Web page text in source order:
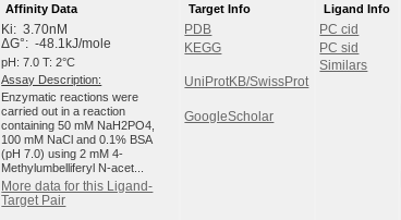
Affinity Data
Ki: 3.70nM
ΔG°: -48.1kJ/mole
pH: 7.0 T: 2°C
Assay Description:
Enzymatic reactions were
carried out in a reaction
containing 50 mM NaH2PO4,
100 mM NaCl and 0.1% BSA
(pH 7.0) using 2 mM 4-
Methylumbelliferyl N-acet...
More data for this Ligand-
Target Pair
Target Info
PDB
KEGG
UniProtKB/SwissProt
GoogleScholar
Ligand Info
PC cid
PC sid
Similars